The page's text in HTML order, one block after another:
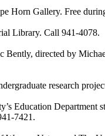
Gallery. Free during
Library. Call 941-4078.
directed by Michael
research
Department
7421.